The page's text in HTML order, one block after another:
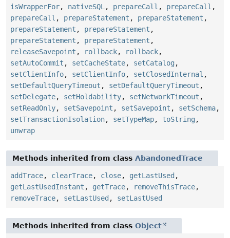
isWrapperFor, nativeSQL , prepareCall , prepareCall ,
prepareCall , prepareStatement , prepareStatement ,
prepareStatement , prepareStatement ,
prepareStatement , prepareStatement ,
releaseSavepoint , rollback, rollback,
setAutoCommit , setCacheState, setCatalog ,
setClientInfo, setClientInfo, setClosedInternal ,
setDefaultQueryTimeout , setDefaultQueryTimeout ,
setDelegate, setHoldability, setNetworkTimeout ,
setReadOnly, setSavepoint , setSavepoint , setSchema,
setTransactionIsolation, setTypeMap, toString ,
unwrap
Methods inherited from class AbandonedTrace
addTrace, clearTrace, close, getLastUsed ,
getLastUsedInstant , getTrace, removeThisTrace,
removeTrace, setLastUsed , setLastUsed
Methods inherited from class Object